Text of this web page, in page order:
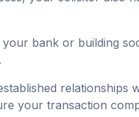
bank or building
relationships
your transaction